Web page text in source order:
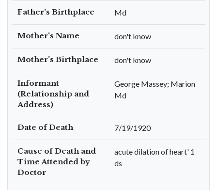
Father's Birthplace Md
Mother's Name don't know
Mother's Birthplace don't know
Informant
(Relationship and
Address)
George Massey; Marion
Md
Date of Death 7/19/1920
Cause of Death and
Time Attended by
Doctor
acute dilation of heart' 1
ds